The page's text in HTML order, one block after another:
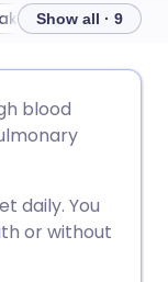
🇩🇪 Deutsch
🇫🇷 Français
🇵🇹
ambrisentan
Show all · 9
blood
daily. You
or without